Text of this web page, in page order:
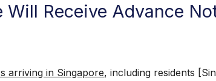
Will Receive Advance
arriving in Singapore, including residents